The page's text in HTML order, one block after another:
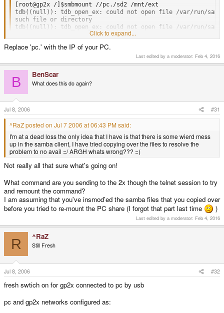
[root@gp2x /]$smbmount //pc./sd2 /mnt/ext
tdb((null)): tdb_open_ex: could not open file /var/run/
such file or directory
tdb((null)): tdb_open_ex: could not open file /var/run/
such file or directory
such file or directory
tdb((null)): tdb_open_ex: could not open file /var/run/
such file or directory
tdb((null)): tdb_open_ex: could not open file /var/run/
such file or directory
tdb((null)): tdb_open_ex: could not open file /var/run/
such file or directory
tdb((null)): tdb_open_ex: could not open file /var/run/
such file or directory
tdb((null)): tdb_open_ex: could not open file /var/run/
such file or directory
such file or directory
71: Connection to pc. failed
SMB connection failed
Click to expand...
Replace 'pc.' with the IP of your PC.
Last edited by a moderator: Feb 4, 2016
B BenScar
What does this do again?
Jul 8, 2006 #31
^RaZ posted on Jul 7 2006 at 06:43 PM said:
I'm at a dead loss the only idea that I have is that there is some wierd mess
up in the samba client, I have tried copying over the files to resolve the
problem to no avail =/ ARGH whats wrong??? =(
Not really all that sure what's going on!
What command are you sending to the 2x though the telnet session to try
and remount the command?
I am assuming that you've insmod'ed the samba files that you copied over
before you tried to re-mount the PC share (I forgot that part last time
)
Last edited by a moderator: Feb 4, 2016
R ^RaZ
Still Fresh
Jul 8, 2006 #32
fresh swtich on for gp2x connected to pc by usb
pc and gp2x networks configured as: